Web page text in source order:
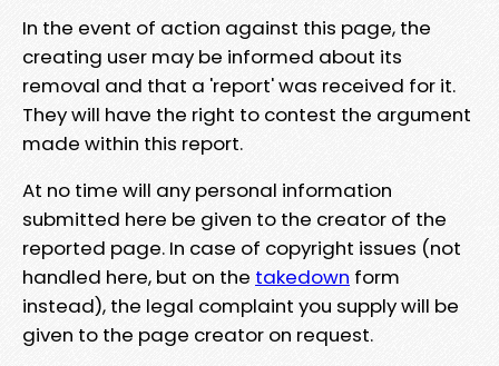
In the event of action against this page, the
creating user may be informed about its
removal and that a 'report' was received for it.
They will have the right to contest the argument
made within this report.
At no time will any personal information
submitted here be given to the creator of the
reported page. In case of copyright issues (not
handled here, but on the takedown form
instead), the legal complaint you supply will be
given to the page creator on request.